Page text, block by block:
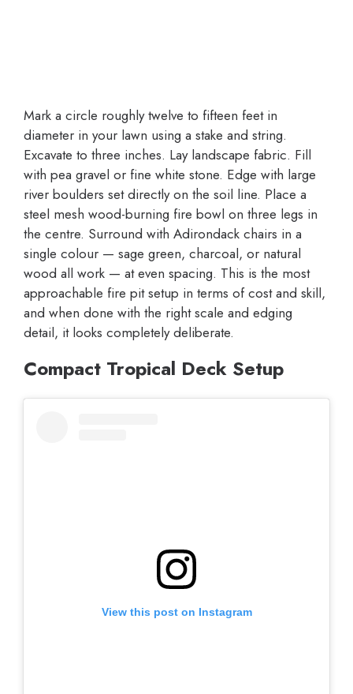
Mark a circle roughly twelve to fifteen feet in
diameter in your lawn using a stake and string.
Excavate to three inches. Lay landscape fabric. Fill
with pea gravel or fine white stone. Edge with large
river boulders set directly on the soil line. Place a
steel mesh wood-burning fire bowl on three legs in
the centre. Surround with Adirondack chairs in a
single colour — sage green, charcoal, or natural
wood all work — at even spacing. This is the most
approachable fire pit setup in terms of cost and skill,
and when done with the right scale and edging
detail, it looks completely deliberate.
Compact Tropical Deck Setup
View this post on Instagram